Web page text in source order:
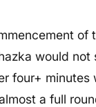
of
would
four+ minutes
a full